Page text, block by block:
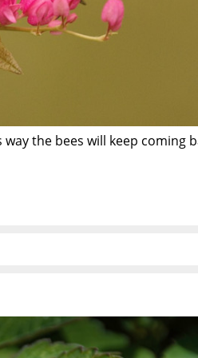
the bees will keep coming